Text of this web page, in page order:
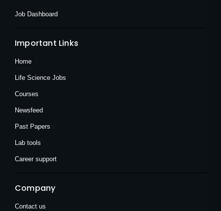
Job Dashboard
Important Links
Home
Life Science Jobs
Courses
Newsfeed
Past Papers
Lab tools
Career support
Company
Contact us